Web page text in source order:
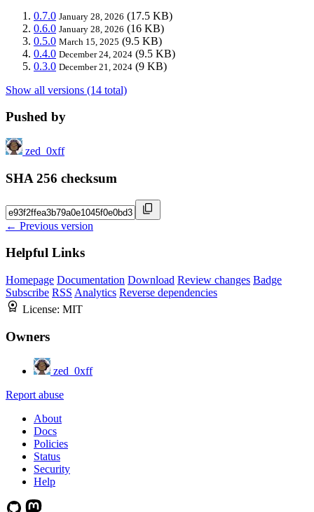
0.7.0 January 28, 2026 (17.5 KB)
0.6.0 January 28, 2026 (16 KB)
0.5.0 March 15, 2025 (9.5 KB)
0.4.0 December 24, 2024 (9.5 KB)
0.3.0 December 21, 2024 (9 KB)
Show all versions (14 total)
Pushed by
zed_0xff
SHA 256 checksum
← Previous version
Helpful Links
Homepage Documentation Download Review changes Badge
Subscribe RSS Analytics Reverse dependencies
License: MIT
Owners
zed_0xff
Report abuse
About
Docs
Policies
Status
Security
Help